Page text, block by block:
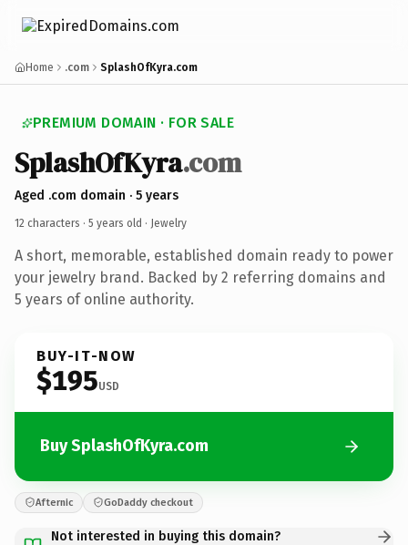
Home .com SplashOfKyra.com
PREMIUM DOMAIN · FOR SALE
SplashOfKyra.com
Aged .com domain · 5 years
12 characters · 5 years old · Jewelry
A short, memorable, established domain ready to power
your jewelry brand. Backed by 2 referring domains and
5 years of online authority.
BUY-IT-NOW
$195USD
Buy SplashOfKyra.com
Afternic GoDaddy checkout
Not interested in buying this domain?